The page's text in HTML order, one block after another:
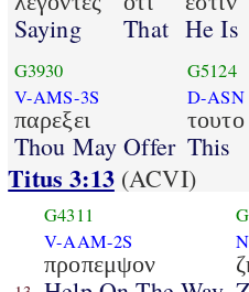
Saying That He Is
G3930
V-AMS-3S
παρεξει
Thou May Offer
G5124
D-ASN
τουτο
This
Titus 3:13(ACVI)
G4311
V-AAM-2S
προπεμψον